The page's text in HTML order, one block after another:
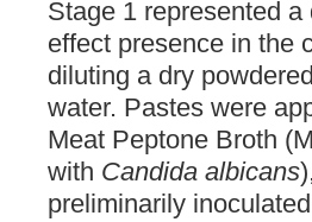
Stage 1 represented
effect presence in the
diluting a dry
water. Pastes were
Meat Peptone Broth
with Candida albicans
preliminarily